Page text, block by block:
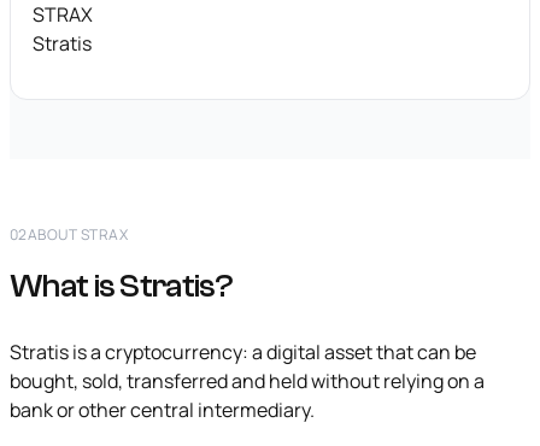
STRAX
Stratis
02ABOUT STRAX
What is Stratis?
Stratis is a cryptocurrency: a digital asset that can be
bought, sold, transferred and held without relying on a
bank or other central intermediary.